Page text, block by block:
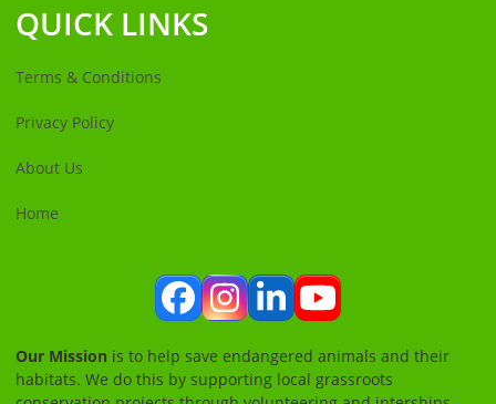
QUICK LINKS
Terms & Conditions
Privacy Policy
About Us
Home
Facebook
Instagram
LinkedIn
YouTube
Our Mission is to help save endangered animals and their
habitats. We do this by supporting local grassroots